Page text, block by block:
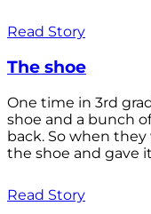
Read Story
The shoe
One time in 3rd
shoe and a bunch
back. So when
the shoe and gave
Read Story